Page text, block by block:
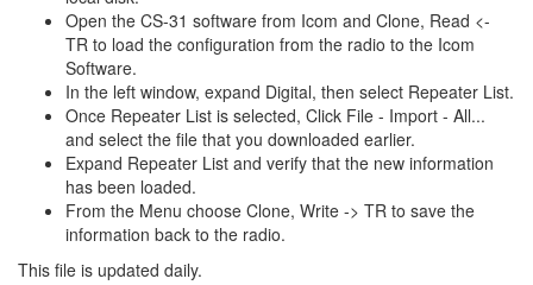
Open the CS-31 software from Icom and Clone, Read <-
TR to load the configuration from the radio to the Icom
Software.
In the left window, expand Digital, then select Repeater List.
Once Repeater List is selected, Click File - Import - All...
and select the file that you downloaded earlier.
Expand Repeater List and verify that the new information
has been loaded.
From the Menu choose Clone, Write -> TR to save the
information back to the radio.
This file is updated daily.